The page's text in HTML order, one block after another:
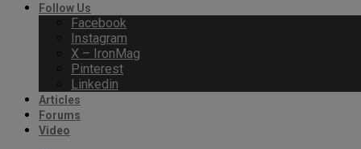
Follow Us
Facebook
Instagram
X – IronMag
Pinterest
Linkedin
Articles
Forums
Video